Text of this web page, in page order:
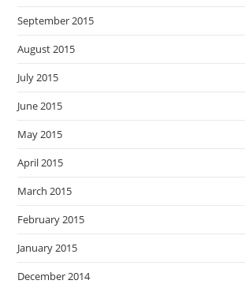
September 2015
August 2015
July 2015
June 2015
May 2015
April 2015
March 2015
February 2015
January 2015
December 2014